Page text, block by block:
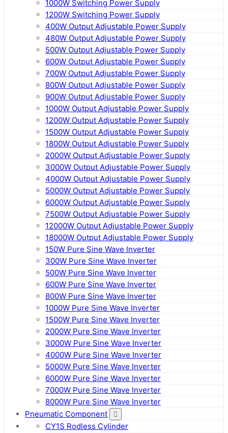
1000W Switching Power Supply
1200W Switching Power Supply
400W Output Adjustable Power Supply
480W Output Adjustable Power Supply
500W Output Adjustable Power Supply
600W Output Adjustable Power Supply
700W Output Adjustable Power Supply
800W Output Adjustable Power Supply
900W Output Adjustable Power Supply
1000W Output Adjustable Power Supply
1200W Output Adjustable Power Supply
1500W Output Adjustable Power Supply
1800W Output Adjustable Power Supply
2000W Output Adjustable Power Supply
3000W Output Adjustable Power Supply
4000W Output Adjustable Power Supply
5000W Output Adjustable Power Supply
6000W Output Adjustable Power Supply
7500W Output Adjustable Power Supply
12000W Output Adjustable Power Supply
18000W Output Adjustable Power Supply
150W Pure Sine Wave Inverter
300W Pure Sine Wave Inverter
500W Pure Sine Wave Inverter
600W Pure Sine Wave Inverter
800W Pure Sine Wave Inverter
1000W Pure Sine Wave Inverter
1500W Pure Sine Wave Inverter
2000W Pure Sine Wave Inverter
3000W Pure Sine Wave Inverter
4000W Pure Sine Wave Inverter
5000W Pure Sine Wave Inverter
6000W Pure Sine Wave Inverter
7000W Pure Sine Wave Inverter
8000W Pure Sine Wave Inverter
Pneumatic Component
CY1S Rodless Cylinder